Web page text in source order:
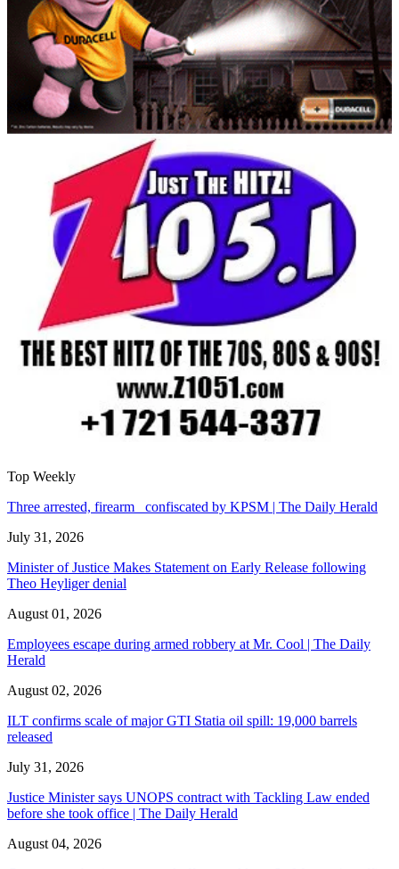
Top Weekly
Three arrested, firearm confiscated by KPSM | The Daily Herald
July 31, 2026
Minister of Justice Makes Statement on Early Release following
Theo Heyliger denial
August 01, 2026
Employees escape during armed robbery at Mr. Cool | The Daily
Herald
August 02, 2026
ILT confirms scale of major GTI Statia oil spill: 19,000 barrels
released
July 31, 2026
Justice Minister says UNOPS contract with Tackling Law ended
before she took office | The Daily Herald
August 04, 2026